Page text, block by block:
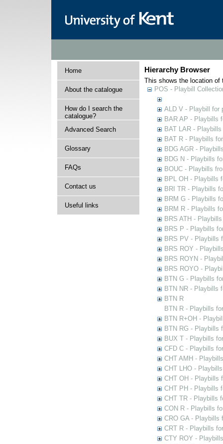
Home
About the catalogue
How do I search the
catalogue?
Advanced Search
Glossary
FAQs
Contact us
Useful links
Hierarchy Browser
This shows the location of
POS - Playbill
ALD V - Playbill for
BAR AP - Playbills
BAT LAR -
BAT R - Playbills
BDG AGR -
BDG N - Playbills
BOUC - Playbills
BPL OH - Playbills
BRI TR - Playbills
BRM G - Playbills
BRM R - Playbills
BRS ATH -
BRS P - Playbills
BRS PV - Playbills
BRS ROY -
BRS ROYN -
BRS ROYO -
BTN G - Playbills
BTN NR - Playbills
BTN R
BTN R - Playbills
BTN R+OH -
BTN RG - Playbills
BUX T - Playbills
CFD C - Playbills
CHT AMH -
CHT LHO -
CHT OH - Playbills
CHT PH - Playbills
CHT TR - Playbills
CON R - Playbills
CRO GA - Playbills
CRT R - Playbills
CTY ROY -